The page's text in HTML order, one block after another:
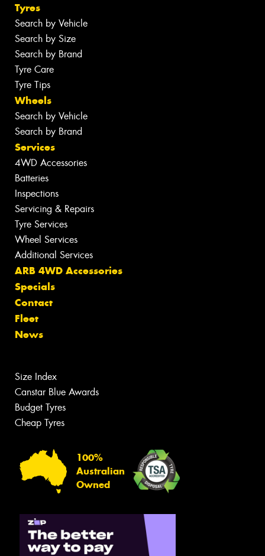
Tyres
Search by Vehicle
Search by Size
Search by Brand
Tyre Care
Tyre Tips
Wheels
Search by Vehicle
Search by Brand
Services
4WD Accessories
Batteries
Inspections
Servicing & Repairs
Tyre Services
Wheel Services
Additional Services
ARB 4WD Accessories
Specials
Contact
Fleet
News
Size Index
Canstar Blue Awards
Budget Tyres
Cheap Tyres
100%
Australian
Owned